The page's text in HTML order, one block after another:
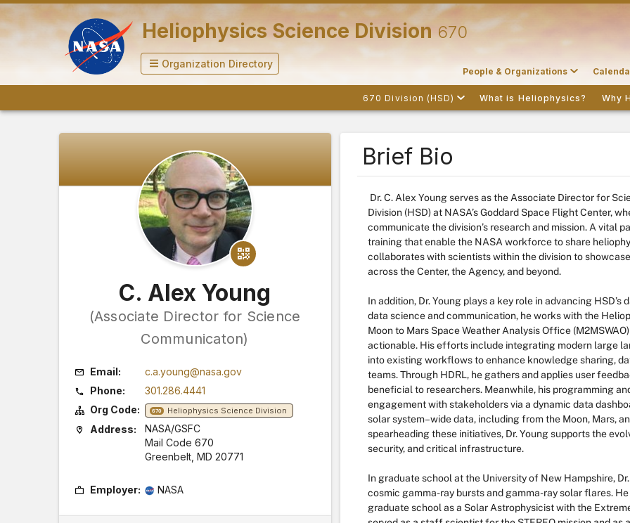
Heliophysics Science Division670
Organization Directory
People & Organizations
670 Division (HSD) What is Heliophysics? Why
C. Alex Young
(Associate Director for Science
Communicaton)
Email:
c.a.young@nasa.gov
Phone:
301.286.4441
Org Code:
670 Heliophysics Science Division
Address:
NASA/GSFC
Mail Code 670
Greenbelt, MD 20771
Employer: NASA
Brief Bio
Dr. C. Alex Young serves as the Associate Director for
Division (HSD) at NASA’s Goddard Space Flight Center,
communicate the division’s research and mission. A vital
training that enable the NASA workforce to share
collaborates with scientists within the division to
across the Center, the Agency, and beyond.
In addition, Dr. Young plays a key role in advancing
data science and communication, he works with the
Moon to Mars Space Weather Analysis Office
actionable. His efforts include integrating modern large
into existing workflows to enhance knowledge sharing,
teams. Through HDRL, he gathers and applies user
beneficial to researchers. Meanwhile, his programming
engagement with stakeholders via a dynamic data
solar system–wide data, including from the Moon, Mars,
spearheading these initiatives, Dr. Young supports the
security, and critical infrastructure.
In graduate school at the University of New Hampshire,
cosmic gamma-ray bursts and gamma-ray solar flares.
graduate school as a Solar Astrophysicist with the